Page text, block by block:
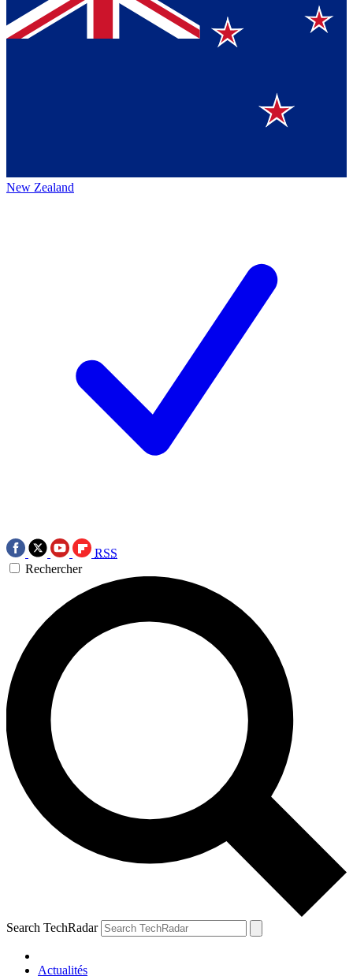
New Zealand
RSS
Rechercher
Search TechRadar
Actualités